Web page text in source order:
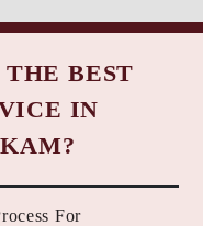
BEST
IN
For